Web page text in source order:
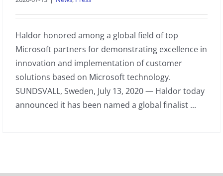
Haldor honored among a global field of top
Microsoft partners for demonstrating excellence in
innovation and implementation of customer
solutions based on Microsoft technology.
SUNDSVALL, Sweden, July 13, 2020 — Haldor today
announced it has been named a global finalist ...